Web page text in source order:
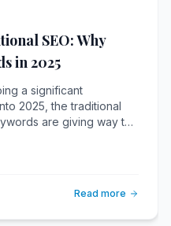
SEO: Why
in 2025
a significant
2025, the traditional
are giving way to
Read more